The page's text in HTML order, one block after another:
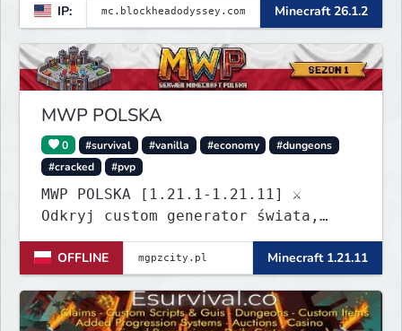
brewing, pirate ships, dungeons,
collectibles, and seasonal events.
Build a town, hunt treasure, and
begin your odyssey.
IP: Minecraft 26.1.2
MWP POLSKA
0 #survival #vanilla #economy
#dungeons
#cracked
#pvp
MWP POLSKA [1.21.1-1.21.11] ⚔️
Odkryj custom generator świata,
enchanty! Zabezpiecz działki,
zagraj w kasynie i baw się dzięki
zaawansowanym pluginom. Wbijaj na
serwer! IP: mgpzcity.pl
OFFLINE Minecraft 1.21.11